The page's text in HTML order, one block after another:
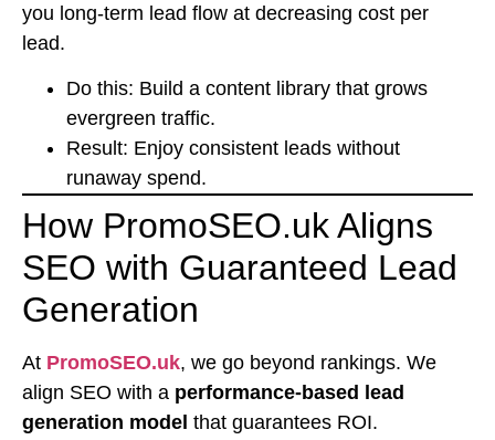
you long-term lead flow at decreasing cost per
lead.
Do this: Build a content library that grows
evergreen traffic.
Result: Enjoy consistent leads without
runaway spend.
How PromoSEO.uk Aligns
SEO with Guaranteed Lead
Generation
At PromoSEO.uk, we go beyond rankings. We
align SEO with a performance-based lead
generation model that guarantees ROI.